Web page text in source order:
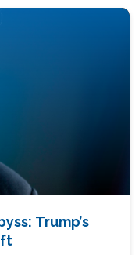
Trump’s